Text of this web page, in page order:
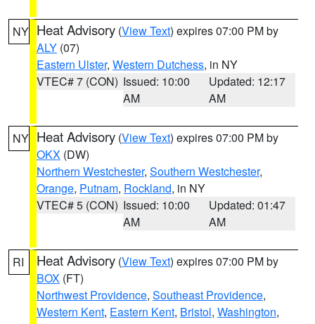
NY Heat Advisory (View Text) expires 07:00 PM by
ALY (07)
Eastern Ulster, Western Dutchess, in NY
VTEC# 7 (CON) Issued: 10:00
AM
Updated: 12:17
AM
NY Heat Advisory (View Text) expires 07:00 PM by
OKX (DW)
Northern Westchester, Southern Westchester,
Orange, Putnam, Rockland, in NY
VTEC# 5 (CON) Issued: 10:00
AM
Updated: 01:47
AM
RI Heat Advisory (View Text) expires 07:00 PM by
BOX (FT)
Northwest Providence, Southeast Providence,
Western Kent, Eastern Kent, Bristol, Washington,